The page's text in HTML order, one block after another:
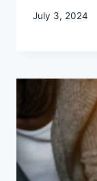
By
July 3, 2024